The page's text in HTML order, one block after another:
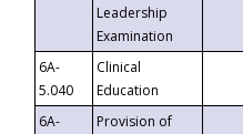
Leadership
Examination
6A-
5.040
Clinical
Education
6A-
Provision of